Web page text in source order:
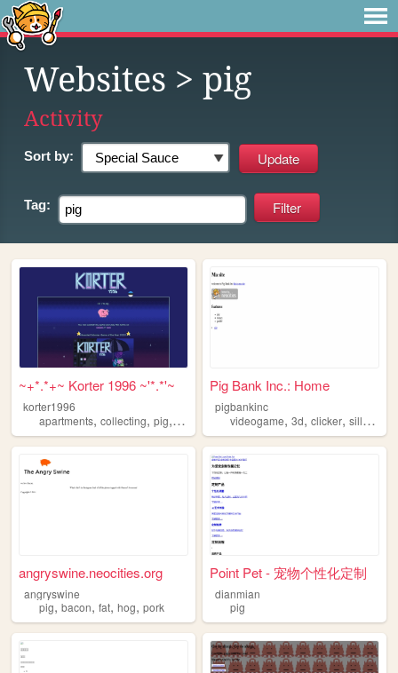
Websites > pig
Activity
Sort by:
Tag:
~+*.*+~ Korter 1996 ~'*.*'~
korter1996
apartments, collecting, pig, gaming
Pig Bank Inc.: Home
pigbankinc
videogame,3d,clicker,silly ,
angryswine.neocities.org
angryswine
pig, bacon, fat, hog, pork
Point Pet - 宠物个性化定制
dianmian
pig